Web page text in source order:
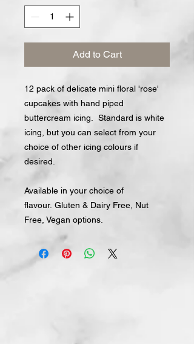
Add to Cart
12 pack of delicate mini floral 'rose'
cupcakes with hand piped
buttercream icing. Standard is white
icing, but you can select from your
choice of other icing colours if
desired.
Available in your choice of
flavour. Gluten & Dairy Free, Nut
Free, Vegan options.